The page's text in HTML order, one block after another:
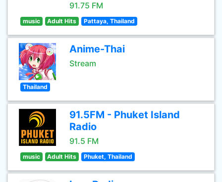
91.75 FM
music Adult Hits Pattaya, Thailand
Anime-Thai
Stream
Thailand
91.5FM - Phuket Island
Radio
91.5 FM
music Adult Hits Phuket, Thailand